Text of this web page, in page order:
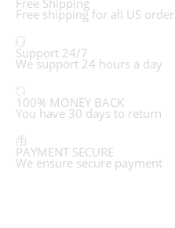
Free Shipping
Free shipping for all US order
Support 24/7
We support 24 hours a day
100% MONEY BACK
You have 30 days to return
PAYMENT SECURE
We ensure secure payment